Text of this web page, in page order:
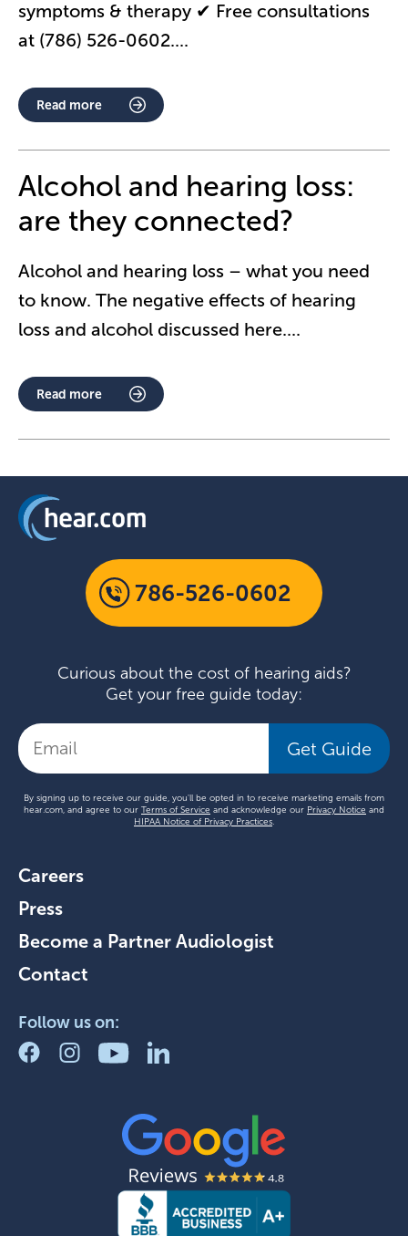
symptoms & therapy ✔ Free consultations
at (786) 526-0602....
Read more
Alcohol and hearing loss:
are they connected?
Alcohol and hearing loss – what you need
to know. The negative effects of hearing
loss and alcohol discussed here....
Read more
786-526-0602
Curious about the cost of hearing aids?
Get your free guide today:
Get Guide
By signing up to receive our guide, you'll be opted in to receive marketing emails from
hear.com, and agree to our Terms of Service and acknowledge our Privacy Notice and
HIPAA Notice of Privacy Practices.
Careers
Press
Become a Partner Audiologist
Contact
Follow us on: